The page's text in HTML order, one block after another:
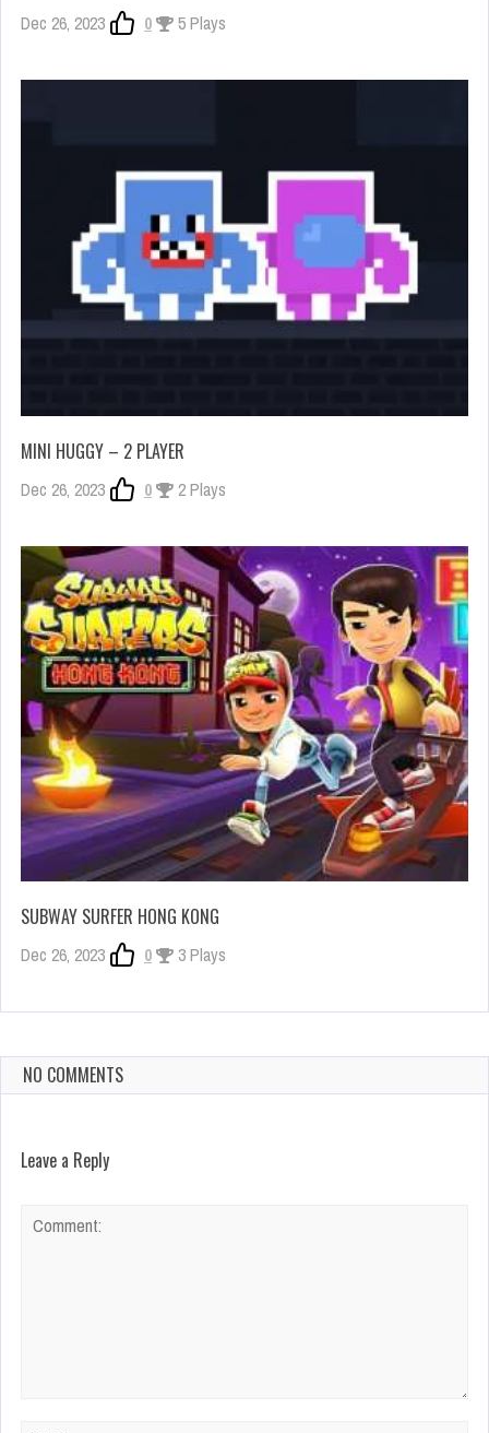
Dec 26, 2023 0 5 Plays
MINI HUGGY – 2 PLAYER
Dec 26, 2023 0 2 Plays
SUBWAY SURFER HONG KONG
Dec 26, 2023 0 3 Plays
NO COMMENTS
Leave a Reply